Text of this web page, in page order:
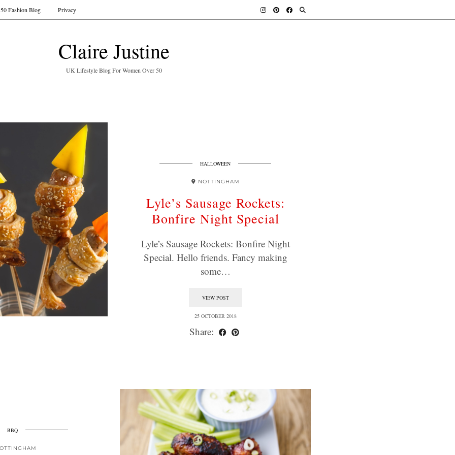
Claire Justine
UK Lifestyle Blog For Women Over 50
Fashion Blog Privacy
HALLOWEEN
NOTTINGHAM
Lyle’s Sausage Rockets:
Bonfire Night Special
Lyle’s Sausage Rockets: Bonfire Night
Special. Hello friends. Fancy making
some…
VIEW POST
25 OCTOBER 2018
Share:
BBQ